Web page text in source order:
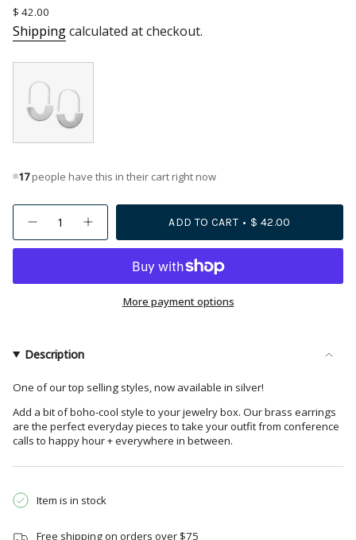
Rated
4.7
out
of
stars
scroll
Regular
price
$ 42.00
Shippingcalculated at checkout.
17people have this in their cart right now
{"in_cart_html"=>"
class=\"quantity-
{{
in
"decrease"=>"Decrease
quantity
for
{{
"multiples_of"=>"Increments
of
Decrease
quantity
for
Circles
button
quantity
Half
Hoop
ADD TO CART $ 42.00
More payment options
Description
One of our top selling styles, now available in silver!
Add a bit of boho-cool style to your jewelry box. Our brass earrings
are the perfect everyday pieces to take your outfit from conference
calls to happy hour + everywhere in between.
Item is in stock
Free shipping on orders over $75